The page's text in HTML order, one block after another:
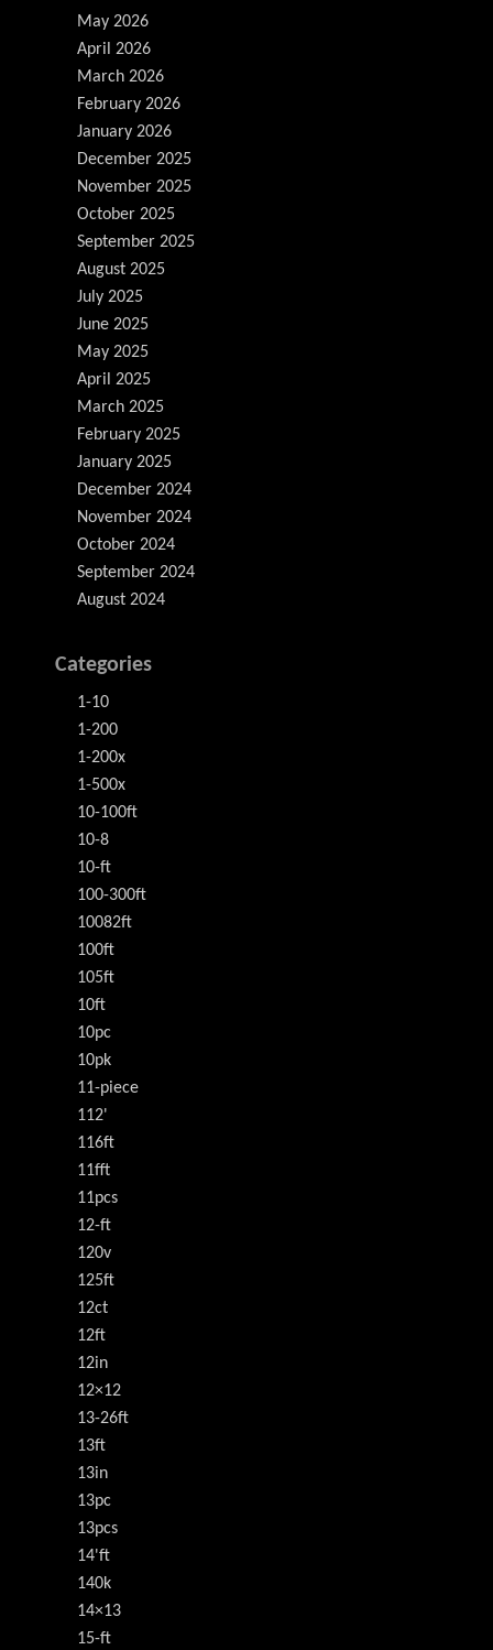
May 2026
April 2026
March 2026
February 2026
January 2026
December 2025
November 2025
October 2025
September 2025
August 2025
July 2025
June 2025
May 2025
April 2025
March 2025
February 2025
January 2025
December 2024
November 2024
October 2024
September 2024
August 2024
Categories
1-10
1-200
1-200x
1-500x
10-100ft
10-8
10-ft
100-300ft
10082ft
100ft
105ft
10ft
10pc
10pk
11-piece
112'
116ft
11fft
11pcs
12-ft
120v
125ft
12ct
12ft
12in
12×12
13-26ft
13ft
13in
13pc
13pcs
14'ft
140k
14×13
15-ft